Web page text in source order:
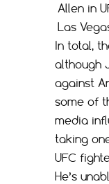
Allen in
Las
In total,
although
against
some of
media
taking
UFC
He’s